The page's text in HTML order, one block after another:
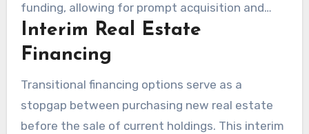
funding, allowing for prompt acquisition and
refurbishment before resale. Usually, such loans
offer interest-only terms, which minimizes initial
facilitates on-time execution, essential in a
fast-paced environment.
Interim Real Estate
Financing
Transitional financing options serve as a
stopgap between purchasing new real estate
before the sale of current holdings. This interim